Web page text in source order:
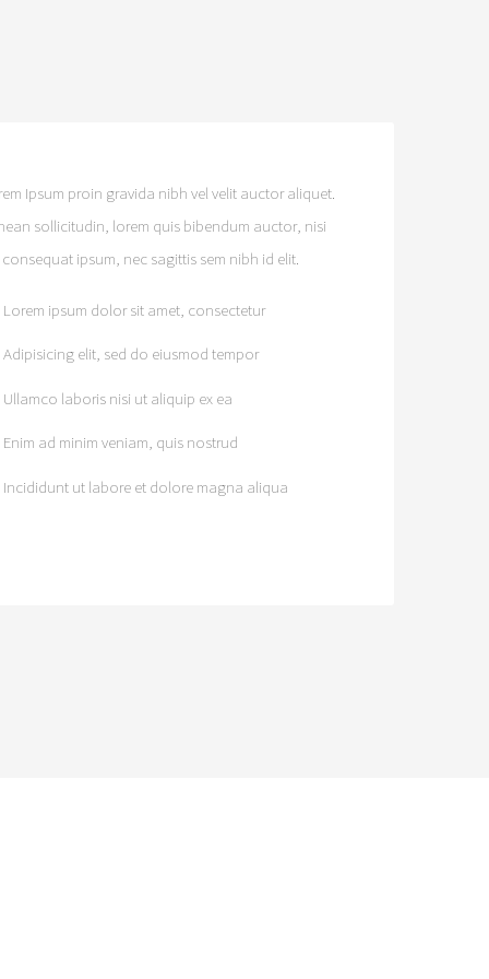
Ipsum proin gravida nibh vel velit auctor aliquet.
sollicitudin, lorem quis bibendum auctor, nisi
consequat ipsum, nec sagittis sem nibh id elit.
Lorem ipsum dolor sit amet, consectetur
Adipisicing elit, sed do eiusmod tempor
Ullamco laboris nisi ut aliquip ex ea
Enim ad minim veniam, quis nostrud
Incididunt ut labore et dolore magna aliqua